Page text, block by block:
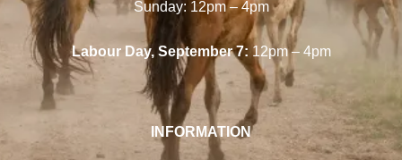
Sunday: 12pm – 4pm
Labour Day, September 7:12pm – 4pm
INFORMATION